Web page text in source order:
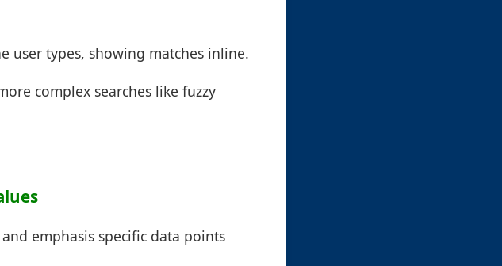
user types, showing matches inline.
complex searches like fuzzy
emphasis specific data points